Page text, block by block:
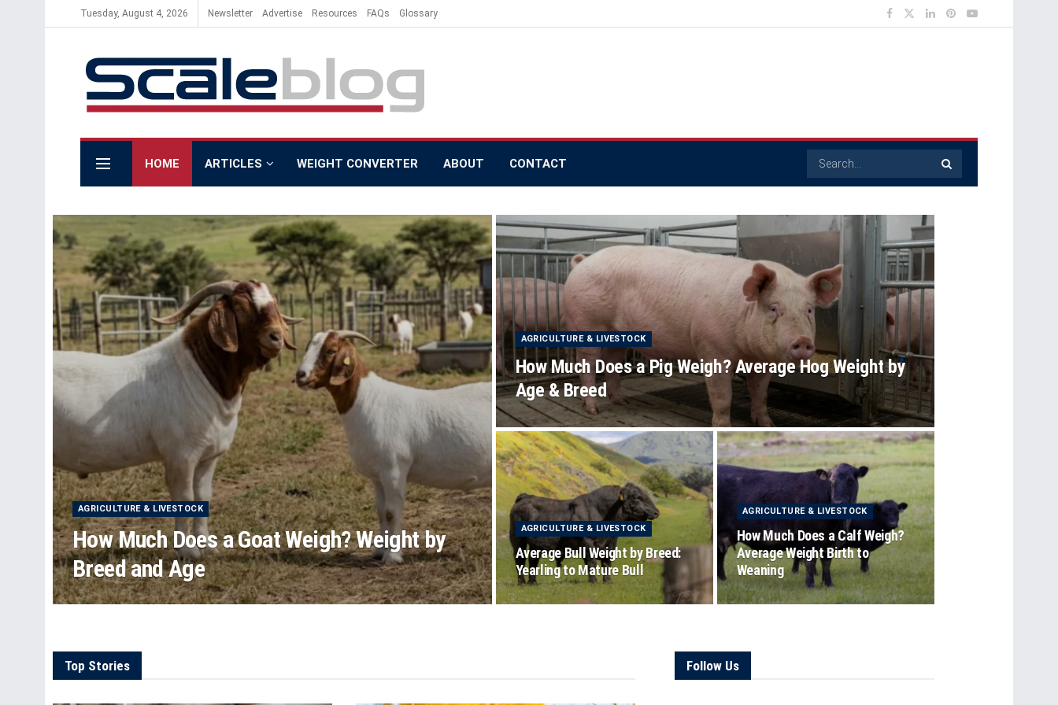
Tuesday, August 4, 2026 Newsletter Advertise Resources FAQs Glossary
Scale Blog
HOME ARTICLES WEIGHT CONVERTER ABOUT CONTACT
AGRICULTURE & LIVESTOCK
How Much Does a Goat Weigh? Weight by
Breed and Age
AGRICULTURE & LIVESTOCK
How Much Does a Pig Weigh? Average Hog Weight by
Age & Breed
AGRICULTURE & LIVESTOCK
Average Bull Weight by Breed:
Yearling to Mature Bull
AGRICULTURE & LIVESTOCK
How Much Does a Calf Weigh?
Average Weight Birth to
Weaning
Top Stories Follow Us